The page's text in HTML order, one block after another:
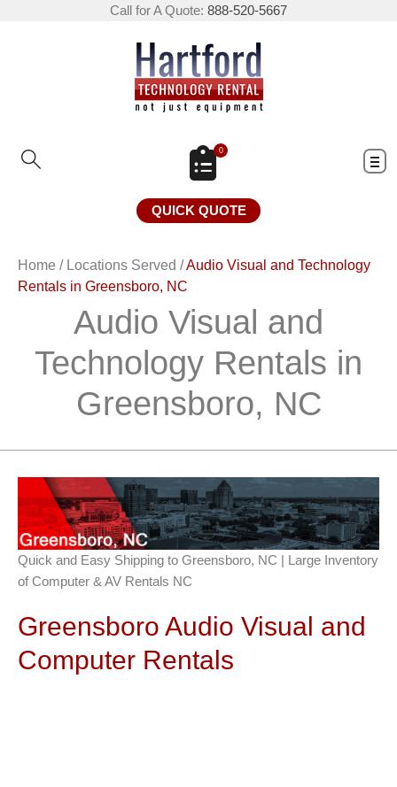
Call for A Quote: 888-520-5667
0
QUICK QUOTE
Home / Locations Served /Audio Visual and Technology
Rentals in Greensboro, NC
Audio Visual and
Technology Rentals in
Greensboro, NC
Quick and Easy Shipping to Greensboro, NC | Large Inventory
of Computer & AV Rentals NC
Greensboro Audio Visual and
Computer Rentals